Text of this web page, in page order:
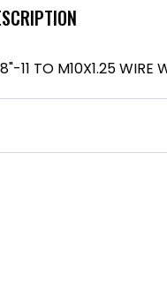
11 TO M10X1.25 WIRE